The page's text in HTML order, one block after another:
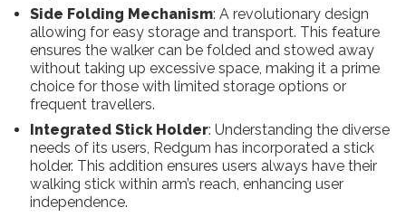
Side Folding Mechanism: A revolutionary design
allowing for easy storage and transport. This feature
ensures the walker can be folded and stowed away
without taking up excessive space, making it a prime
choice for those with limited storage options or
frequent travellers.
Integrated Stick Holder: Understanding the diverse
needs of its users, Redgum has incorporated a stick
holder. This addition ensures users always have their
walking stick within arm’s reach, enhancing user
independence.